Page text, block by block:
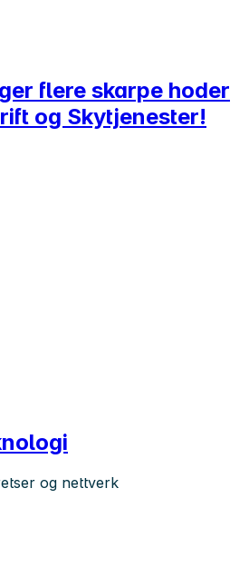
flere skarpe hoder
og Skytjenester!
og nettverk